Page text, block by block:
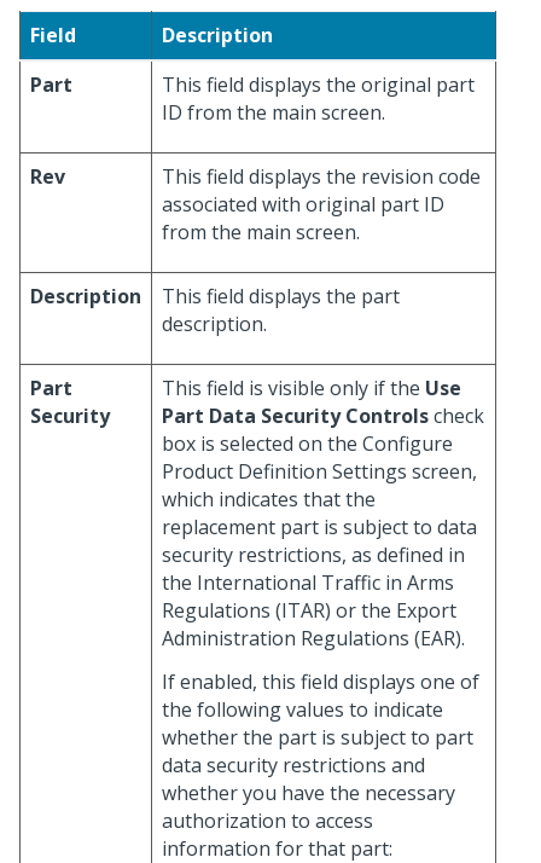
Field
Description
Part
This field displays the original part
ID from the main screen.
Rev
This field displays the revision code
associated with original part ID
from the main screen.
Description
This field displays the part
description.
Part
Security
This field is visible only if the Use
Part Data Security Controlscheck
box is selected on the Configure
Product Definition Settings screen,
which indicates that the
replacement part is subject to data
security restrictions, as defined in
the International Traffic in Arms
Regulations (ITAR) or the Export
Administration Regulations (EAR).
If enabled, this field displays one of
the following values to indicate
whether the part is subject to part
data security restrictions and
whether you have the necessary
authorization to access
information for that part: